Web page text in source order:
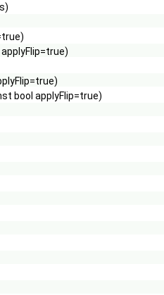
bool applyFlip=true)